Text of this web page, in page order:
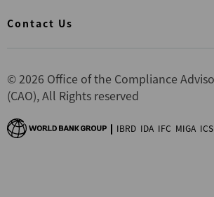
Footer
Contact Us
© 2026 Office of the Compliance
(CAO), All Rights reserved
IBRD IDA IFC MIGA